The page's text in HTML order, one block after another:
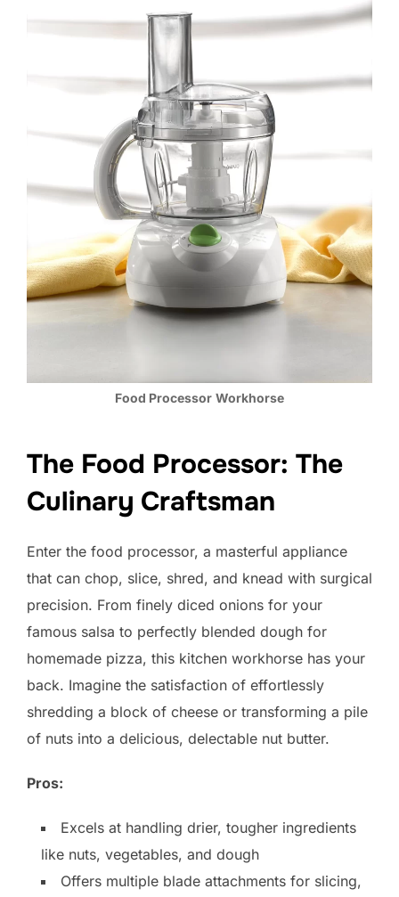
Food Processor Workhorse
The Food Processor: The
Culinary Craftsman
Enter the food processor, a masterful appliance
that can chop, slice, shred, and knead with surgical
precision. From finely diced onions for your
famous salsa to perfectly blended dough for
homemade pizza, this kitchen workhorse has your
back. Imagine the satisfaction of effortlessly
shredding a block of cheese or transforming a pile
of nuts into a delicious, delectable nut butter.
Pros:
Excels at handling drier, tougher ingredients
like nuts, vegetables, and dough
Offers multiple blade attachments for slicing,